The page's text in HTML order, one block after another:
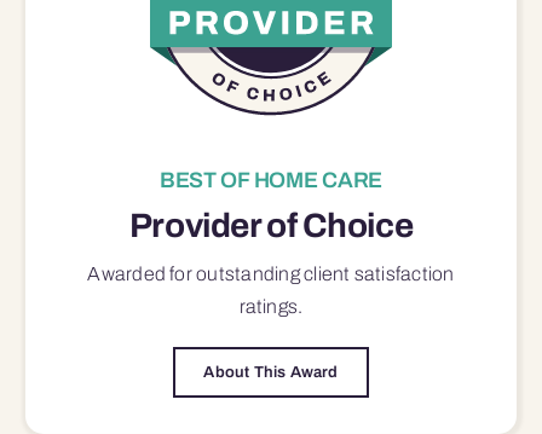
BEST OF HOME CARE
Provider of Choice
Awarded for outstandingclient satisfaction
ratings.
About This Award